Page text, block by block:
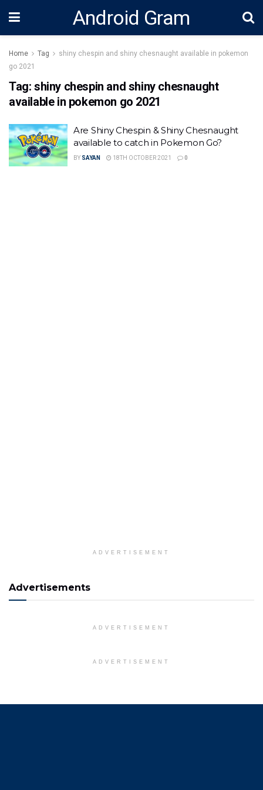
Android Gram
Home Tag
shiny chespin and shiny chesnaught available in pokemon
go 2021
Tag: shiny chespin and shiny chesnaught
available in pokemon go 2021
Are Shiny Chespin & Shiny Chesnaught
available to catch in Pokemon Go?
BY SAYAN 18TH OCTOBER 2021 0
ADVERTISEMENT
Advertisements
ADVERTISEMENT
ADVERTISEMENT